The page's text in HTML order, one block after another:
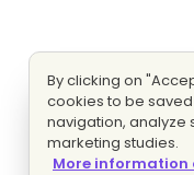
By clicking on
cookies to be
navigation, analyze
marketing studies.
More